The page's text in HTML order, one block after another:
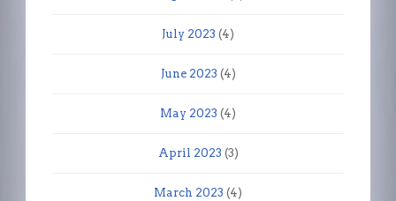
July 2023 (4)
June 2023 (4)
May 2023 (4)
April 2023 (3)
March 2023 (4)